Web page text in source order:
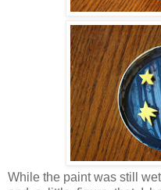
While the paint was still